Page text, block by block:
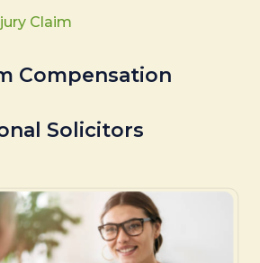
Claim
Compensation
Solicitors